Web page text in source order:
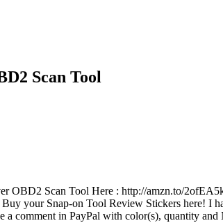
Scan Tool
Scan Tool Here : http://amzn.to/
your Snap-on Tool Review Stickers here! I
in PayPal with color(s), quantity